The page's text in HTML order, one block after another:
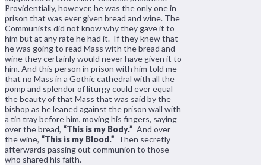
Providentially, however, he was the only one in
prison that was ever given bread and wine. The
Communists did not know why they gave it to
him but at any rate he had it. If they knew that
he was going to read Mass with the bread and
wine they certainly would never have given it to
him. And this person in prison with him told me
that no Mass in a Gothic cathedral with all the
pomp and splendor of liturgy could ever equal
the beauty of that Mass that was said by the
bishop as he leaned against the prison wall with
a tin tray before him, moving his fingers, saying
over the bread, “This is my Body.” And over
the wine, “This is my Blood.” Then secretly
afterwards passing out communion to those
who shared his faith.